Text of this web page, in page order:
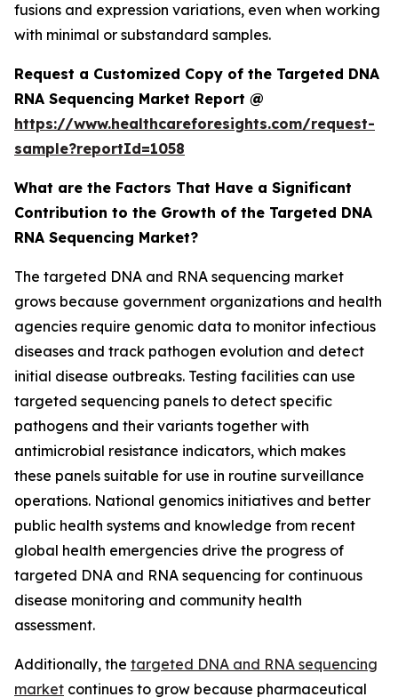
fusions and expression variations, even when working
with minimal or substandard samples.
Request a Customized Copy of the Targeted DNA
RNA Sequencing Market Report @
https://www.healthcareforesights.com/request-
sample?reportId=1058
What are the Factors That Have a Significant
Contribution to the Growth of the Targeted DNA
RNA Sequencing Market?
The targeted DNA and RNA sequencing market
grows because government organizations and health
agencies require genomic data to monitor infectious
diseases and track pathogen evolution and detect
initial disease outbreaks. Testing facilities can use
targeted sequencing panels to detect specific
pathogens and their variants together with
antimicrobial resistance indicators, which makes
these panels suitable for use in routine surveillance
operations. National genomics initiatives and better
public health systems and knowledge from recent
global health emergencies drive the progress of
targeted DNA and RNA sequencing for continuous
disease monitoring and community health
assessment.
Additionally, the targeted DNA and RNA sequencing
market continues to grow because pharmaceutical